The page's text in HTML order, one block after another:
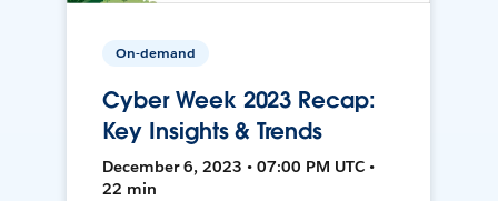
On-demand
Cyber Week 2023 Recap:
Key Insights & Trends
December 6, 2023 • 07:00 PM UTC •
22 min